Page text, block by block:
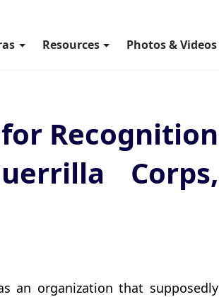
Resources Photos & Videos
Recognition
Corps,
an organization that supposedly